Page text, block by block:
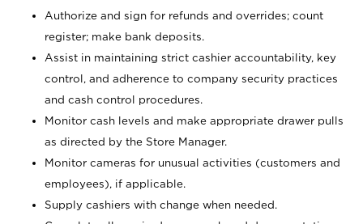
Authorize and sign for refunds and overrides; count
register; make bank deposits.
Assist in maintaining strict cashier accountability, key
control, and adherence to company security practices
and cash control procedures.
Monitor cash levels and make appropriate drawer pulls
as directed by the Store Manager.
Monitor cameras for unusual activities (customers and
employees), if applicable.
Supply cashiers with change when needed.